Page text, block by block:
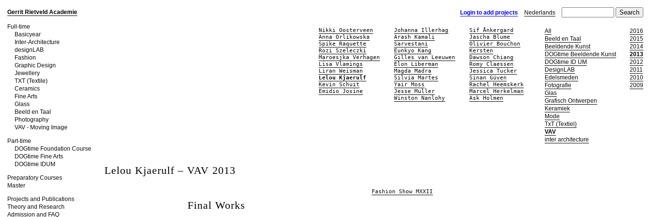
Gerrit Rietveld Academie
Full-time
Basicyear
Inter-Architecture
designLAB
Fashion
Graphic Design
Jewellery
TXT (Textile)
Ceramics
Fine Arts
Glass
Beeld en Taal
Photography
VAV - Moving Image
Part-time
DOGtime Foundation Course
DOGtime Fine Arts
DOGtime IDUM
Preparatory Courses
Master
Projects and Publications
Theory and Research
Admission and FAQ
Login to add projects Nederlands
2016
2015
2014
2013
2012
2011
2010
2009
All
Beeld en Taal
Beeldende Kunst
DOGtime Beeldende Kunst
DOGtime ID UM
DesignLAB
Edelsmeden
Fotografie
Glas
Grafisch Ontwerpen
Keramiek
Mode
TxT (Textiel)
VAV
inter architecture
Sif Ånkergard
Jascha Blume
Olivier Bouchon
Kersten
Dawson Chiang
Romy Claessen
Jessica Tucker
Sinan Güven
Rachel Heemskerk
Marcel Herkelman
Ask Holmen
Johanna Illerhag
Arash Kamali
Sarvestani
Eunkyo Kang
Gilles van Leeuwen
Elon Liberman
Magda Madra
Silvia Martes
Yair Moss
Jesse Muller
Winston Nanlohy
Nikki Oosterveen
Anna Orlikowska
Spike Raquette
Rozi Szeleczki
Maroesjka Verhagen
Lisa Vlamings
Liran Weisman
Lelou Kjaerulf
Kevin Schuit
Emidio Josine
Lelou Kjaerulf – VAV 2013
Fashion Show MXXII
Final Works